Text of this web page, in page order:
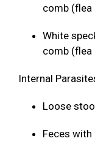
comb (flea
White
comb (flea
Internal
Loose
Feces